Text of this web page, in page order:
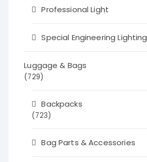
Professional Light
Special Engineering Lighting
Luggage & Bags
(729)
Backpacks
(723)
Bag Parts & Accessories